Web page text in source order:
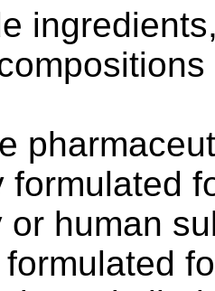
formulated
or human